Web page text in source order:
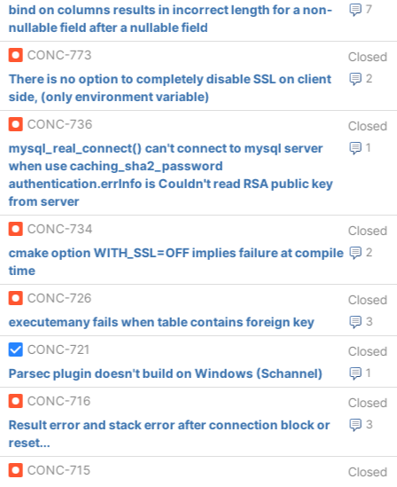
7
bind on columns results in incorrect length for a non-
nullable field after a nullable field
CONC-773
Closed
2
There is no option to completely disable SSL on client
side, (only environment variable)
CONC-736
Closed
1
mysql_real_connect() can't connect to mysql server
when use caching_sha2_password
authentication.errInfo is Couldn't read RSA public key
from server
CONC-734
Closed
2
cmake option WITH_SSL=OFF implies failure at compile
time
CONC-726
Closed
3
executemany fails when table contains foreign key
CONC-721
Closed
1
Parsec plugin doesn't build on Windows (Schannel)
CONC-716
Closed
3
Result error and stack error after connection block or
reset...
CONC-715
Closed